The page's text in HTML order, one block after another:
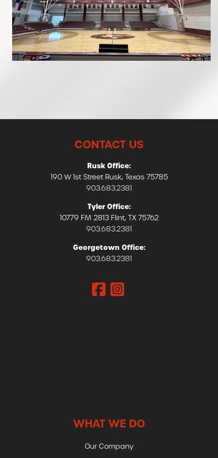
CONTACT US
Rusk Office:
190 W 1st Street Rusk, Texas 75785
903.683.2381
Tyler Office:
10779 FM 2813 Flint, TX 75762
903.683.2381
Georgetown Office:
903.683.2381
WHAT WE DO
Our Company